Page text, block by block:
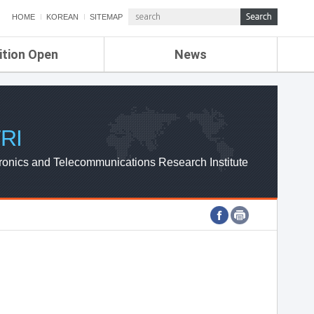
HOME KOREAN SITEMAP
Open News
ETRI NEWS
ETRI WEBZINE
and Telecommunications Research Institute